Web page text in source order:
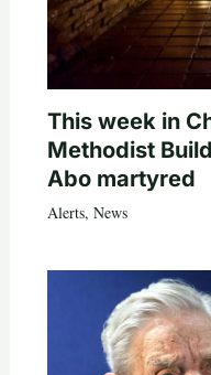
This week in
Methodist
Abo martyred
Alerts, News